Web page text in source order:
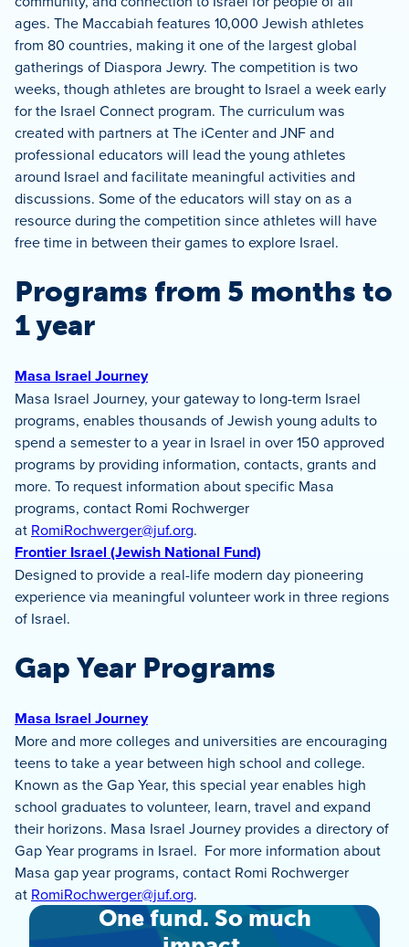
ages. The Maccabiah features 10,000 Jewish athletes
from 80 countries, making it one of the largest global
gatherings of Diaspora Jewry. The competition is two
weeks, though athletes are brought to Israel a week early
for the Israel Connect program. The curriculum was
created with partners at The iCenter and JNF and
professional educators will lead the young athletes
around Israel and facilitate meaningful activities and
discussions. Some of the educators will stay on as a
resource during the competition since athletes will have
free time in between their games to explore Israel.
Programs from 5 months to
1 year
Masa Israel Journey
Masa Israel Journey, your gateway to long-term Israel
programs, enables thousands of Jewish young adults to
spend a semester to a year in Israel in over 150 approved
programs by providing information, contacts, grants and
more. To request information about specific Masa
programs, contact Romi Rochwerger
at RomiRochwerger@juf.org.
Frontier Israel (Jewish National Fund)
Designed to provide a real-life modern day pioneering
experience via meaningful volunteer work in three regions
of Israel.
Gap Year Programs
Masa Israel Journey
More and more colleges and universities are encouraging
teens to take a year between high school and college.
Known as the Gap Year, this special year enables high
school graduates to volunteer, learn, travel and expand
their horizons. Masa Israel Journey provides a directory of
Gap Year programs in Israel. For more information about
Masa gap year programs, contact Romi Rochwerger
at RomiRochwerger@juf.org.
One fund. So much